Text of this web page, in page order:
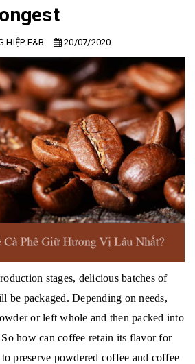
HIỆP F&B 20/07/2020
stages, delicious batches of
be packaged. Depending on needs,
or left whole and then packed into
So how can coffee retain its flavor for
preserve powdered coffee and coffee